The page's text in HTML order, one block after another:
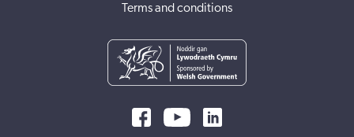
Terms and conditions